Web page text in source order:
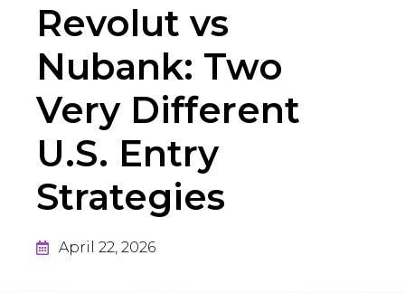
Revolut vs
Nubank: Two
Very Different
U.S. Entry
Strategies
April 22, 2026